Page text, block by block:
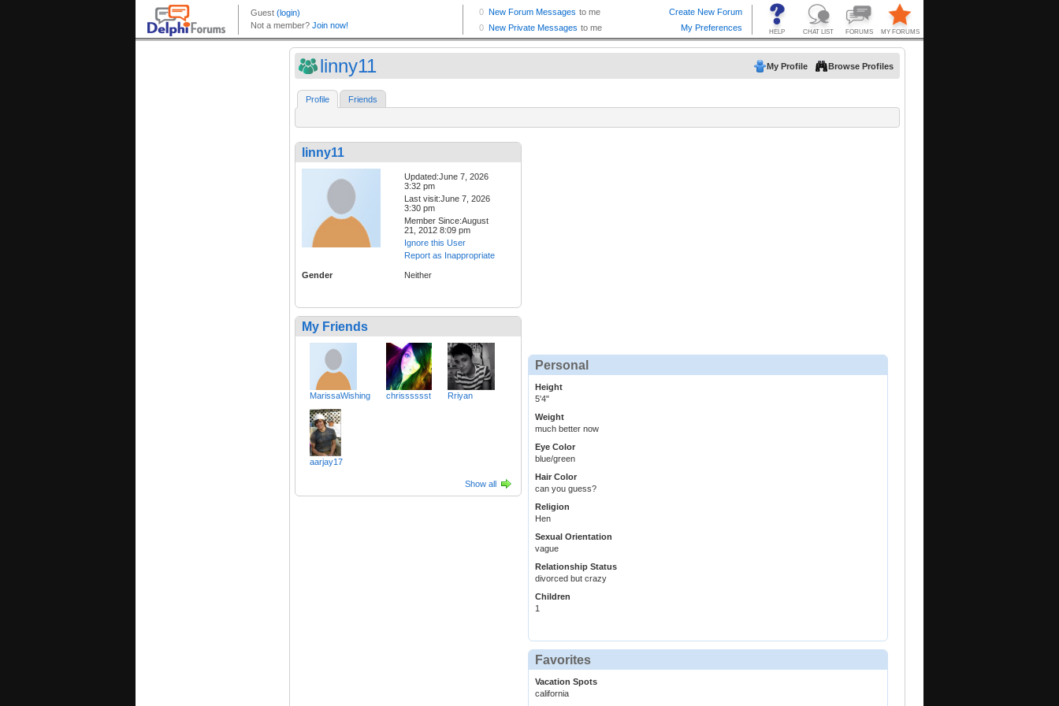
linny11 My Profile Browse Profiles
Profile Friends
linny11
Updated:June 7, 2026
3:32 pm
Last visit:June 7, 2026
3:30 pm
Member Since:August
21, 2012 8:09 pm
Ignore this User
Report as Inappropriate
Gender Neither
My Friends
MarissaWishing chrisssssst Rriyan
aarjay17
Show all
Personal
Height
5'4"
Weight
much better now
Eye Color
blue/green
Hair Color
can you guess?
Religion
Hen
Sexual Orientation
vague
Relationship Status
divorced but crazy
Children
1
Favorites
Vacation Spots
california